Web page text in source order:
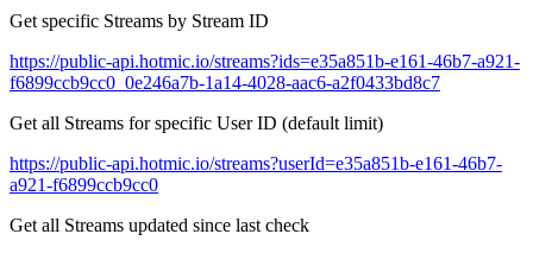
Get specific Streams by Stream ID
https://public-api.hotmic.io/streams?ids=e35a851b-e161-46b7-a921-
f6899ccb9cc0_0e246a7b-1a14-4028-aac6-a2f0433bd8c7
Get all Streams for specific User ID (default limit)
https://public-api.hotmic.io/streams?userId=e35a851b-e161-46b7-
a921-f6899ccb9cc0
Get all Streams updated since last check